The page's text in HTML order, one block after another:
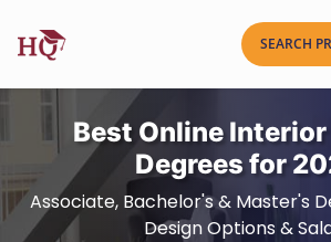
Best Online
Degrees for
Associate, Bachelor's & Master's
Design Options &